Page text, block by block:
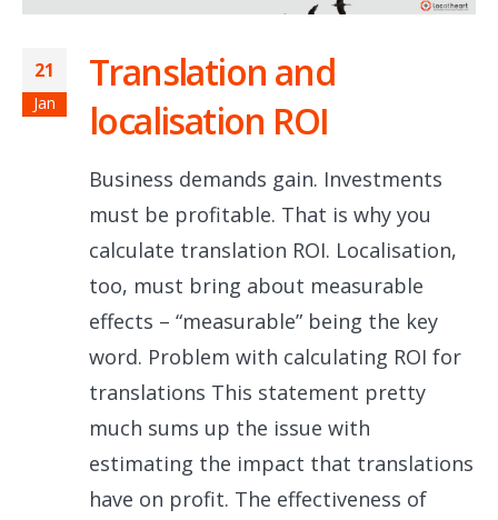
21
Jan
Translation and
localisation ROI
Business demands gain. Investments
must be profitable. That is why you
calculate translation ROI. Localisation,
too, must bring about measurable
effects – “measurable” being the key
word. Problem with calculating ROI for
translations This statement pretty
much sums up the issue with
estimating the impact that translations
have on profit. The effectiveness of